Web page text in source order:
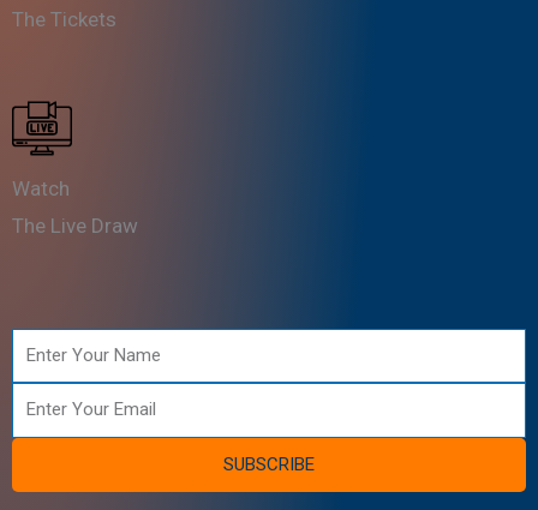
The Tickets
Watch
The Live Draw
Name
Email
SUBSCRIBE